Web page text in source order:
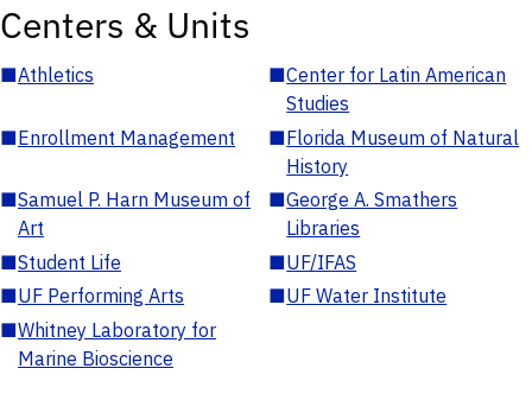
Centers & Units
■Athletics ■Center for Latin American
Studies
■Enrollment Management ■Florida Museum of Natural
History
■Samuel P. Harn Museum of
Art
■George A. Smathers
Libraries
■Student Life ■UF/IFAS
■UF Performing Arts ■UF Water Institute
■Whitney Laboratory for
Marine Bioscience